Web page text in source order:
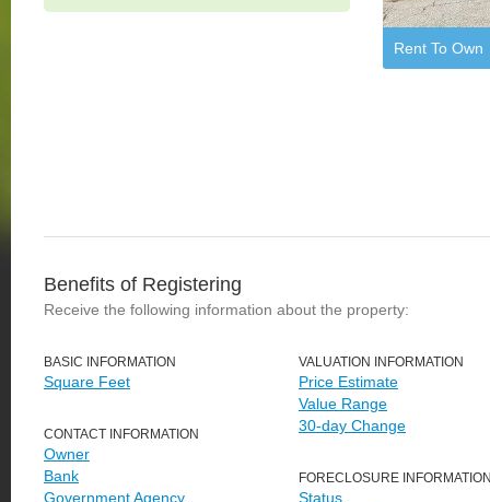
Rent To Own
Benefits of Registering
Receive the following information about the property:
BASIC INFORMATION
Square Feet
CONTACT INFORMATION
Owner
Bank
Government Agency
VALUATION INFORMATION
Price Estimate
Value Range
30-day Change
FORECLOSURE
Status